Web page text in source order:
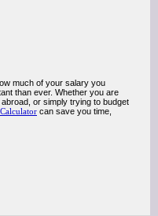
much of your salary you
than ever. Whether you are
or simply trying to budget
can save you time,